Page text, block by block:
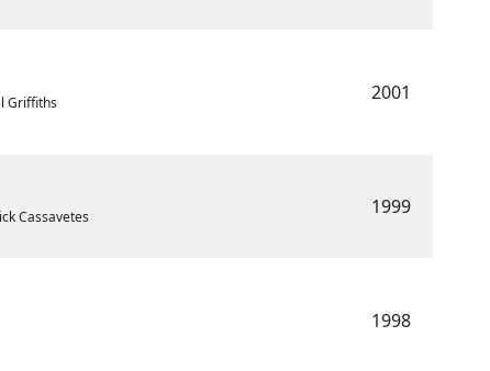
Griffiths 2001
Cassavetes 1999
1998